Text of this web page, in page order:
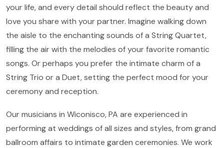
your life, and every detail should reflect the beauty and
love you share with your partner. Imagine walking down
the aisle to the enchanting sounds of a String Quartet,
filling the air with the melodies of your favorite romantic
songs. Or perhaps you prefer the intimate charm of a
String Trio or a Duet, setting the perfect mood for your
ceremony and reception.
Our musicians in Wiconisco, PA are experienced in
performing at weddings of all sizes and styles, from grand
ballroom affairs to intimate garden ceremonies. We work